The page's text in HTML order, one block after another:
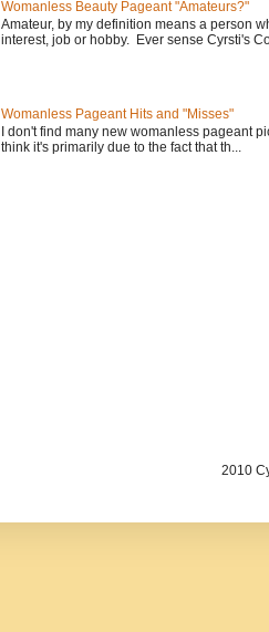
Womanless Beauty Pageant "Amateurs?"
Amateur, by my definition means a person
interest, job or hobby. Ever sense Cyrsti's
Womanless Pageant Hits and "Misses"
I don't find many new womanless pageant
think it's primarily due to the fact that th...
2010